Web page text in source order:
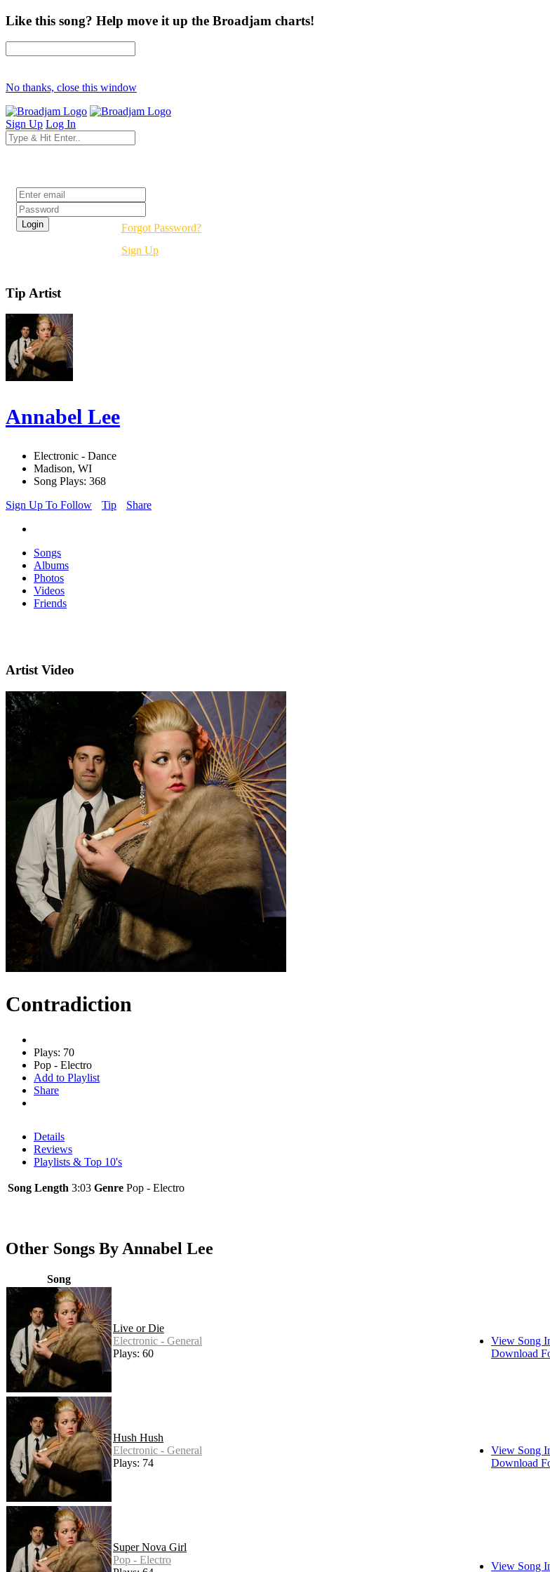
Like this song? Help move it up the Broadjam charts!
No thanks, close this window
Sign Up Log In
Forgot Password?
Sign Up
Tip Artist
Annabel Lee
Electronic - Dance
Madison, WI
Song Plays: 368
Sign Up To Follow
Tip Share
Songs
Albums
Photos
Videos
Friends
Artist Video
Contradiction
Plays: 70
Pop - Electro
Add to Playlist
Share
Details
Reviews
Playlists & Top 10's
Song Length 3:03 Genre Pop - Electro
Other Songs By Annabel Lee
Song
Live or Die
Electronic - General
Plays: 60
View Song
Download
Hush Hush
Electronic - General
Plays: 74
View Song
Download
Super Nova Girl
Pop - Electro
View Song